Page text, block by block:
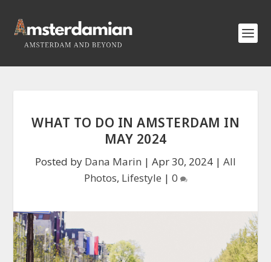
WHAT TO DO IN AMSTERDAM IN
MAY 2024
Posted by Dana Marin | Apr 30, 2024 | All
Photos, Lifestyle | 0